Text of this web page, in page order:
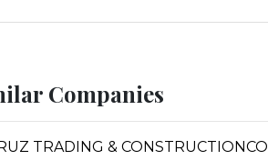
Companies
TRADING &